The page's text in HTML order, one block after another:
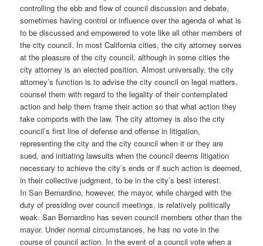
controlling the ebb and flow of council discussion and debate,
sometimes having control or influence over the agenda of what is
to be discussed and empowered to vote like all other members of
the city council. In most California cities, the city attorney serves
at the pleasure of the city council, although in some cities the
city attorney is an elected position. Almost universally, the city
attorney’s function is to advise the city council on legal matters,
counsel them with regard to the legality of their contemplated
action and help them frame their action so that what action they
take comports with the law. The city attorney is also the city
council’s first line of defense and offense in litigation,
representing the city and the city council when it or they are
sued, and initiating lawsuits when the council deems litigation
necessary to achieve the city’s ends or if such action is deemed,
in their collective judgment, to be in the city’s best interest.
In San Bernardino, however, the mayor, while charged with the
duty of presiding over council meetings, is relatively politically
weak. San Bernardino has seven council members other than the
mayor. Under normal circumstances, he has no vote in the
course of council action. In the event of a council vote when a